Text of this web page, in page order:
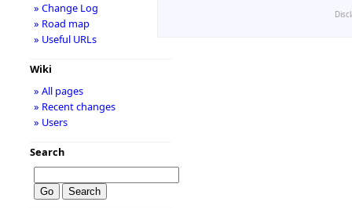
» Change Log
» Road map
» Useful URLs
Wiki
» All pages
» Recent changes
» Users
Search